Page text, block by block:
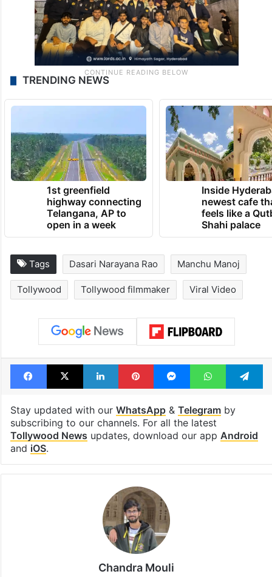
TRENDING NEWS
1st greenfield
highway connecting
Telangana, AP to
open in a week
Inside
newest cafe
feels like a
Shahi palace
Tags Dasari Narayana Rao Manchu Manoj
Tollywood Tollywood filmmaker Viral Video
Facebook
X LinkedInPinterestMessengerWhatsApp
Stay updated with our WhatsApp& Telegramby
subscribing to our channels. For all the latest
Tollywood News updates, download our app Android
and iOS.
Chandra Mouli